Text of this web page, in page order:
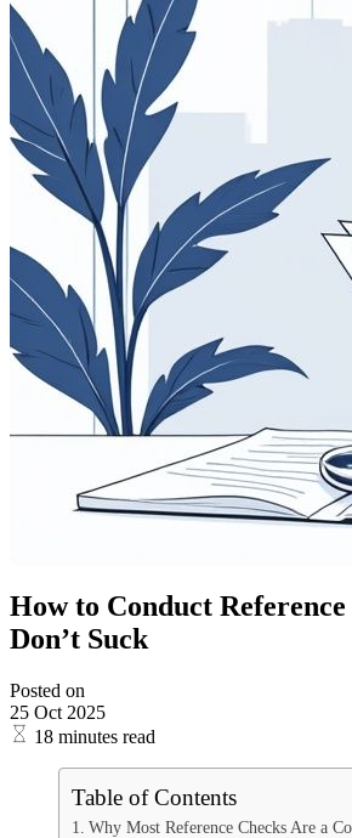
How to Conduct
Don’t Suck
Posted on
25 Oct 2025
18 minutes read
Table of Contents
Why Most Reference Checks Are a